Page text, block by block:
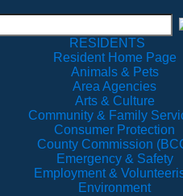
RESIDENTS
Resident Home Page
Animals & Pets
Area Agencies
Arts & Culture
Community & Family
Consumer Protection
County Commission
Emergency & Safety
Employment &
Environment